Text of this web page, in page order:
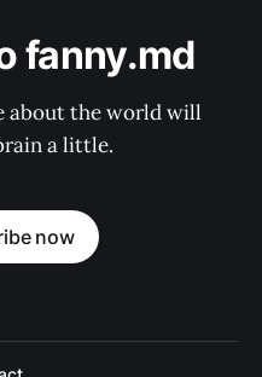
fanny.md
about the world will
a little.
now